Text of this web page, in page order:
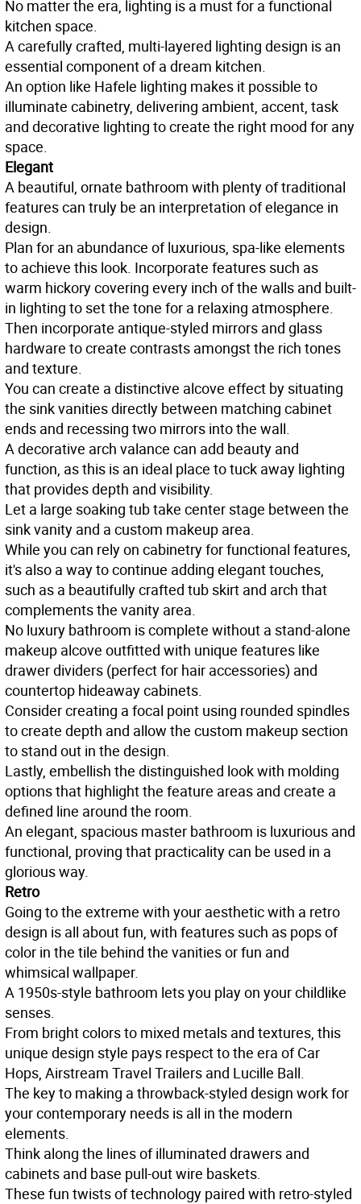
No matter the era, lighting is a must for a functional
kitchen space.
A carefully crafted, multi-layered lighting design is an
essential component of a dream kitchen.
An option like Hafele lighting makes it possible to
illuminate cabinetry, delivering ambient, accent, task
and decorative lighting to create the right mood for any
space.
Elegant
A beautiful, ornate bathroom with plenty of traditional
features can truly be an interpretation of elegance in
design.
Plan for an abundance of luxurious, spa-like elements
to achieve this look. Incorporate features such as
warm hickory covering every inch of the walls and built-
in lighting to set the tone for a relaxing atmosphere.
Then incorporate antique-styled mirrors and glass
hardware to create contrasts amongst the rich tones
and texture.
You can create a distinctive alcove effect by situating
the sink vanities directly between matching cabinet
ends and recessing two mirrors into the wall.
A decorative arch valance can add beauty and
function, as this is an ideal place to tuck away lighting
that provides depth and visibility.
Let a large soaking tub take center stage between the
sink vanity and a custom makeup area.
While you can rely on cabinetry for functional features,
it's also a way to continue adding elegant touches,
such as a beautifully crafted tub skirt and arch that
complements the vanity area.
No luxury bathroom is complete without a stand-alone
makeup alcove outfitted with unique features like
drawer dividers (perfect for hair accessories) and
countertop hideaway cabinets.
Consider creating a focal point using rounded spindles
to create depth and allow the custom makeup section
to stand out in the design.
Lastly, embellish the distinguished look with molding
options that highlight the feature areas and create a
defined line around the room.
An elegant, spacious master bathroom is luxurious and
functional, proving that practicality can be used in a
glorious way.
Retro
Going to the extreme with your aesthetic with a retro
design is all about fun, with features such as pops of
color in the tile behind the vanities or fun and
whimsical wallpaper.
A 1950s-style bathroom lets you play on your childlike
senses.
From bright colors to mixed metals and textures, this
unique design style pays respect to the era of Car
Hops, Airstream Travel Trailers and Lucille Ball.
The key to making a throwback-styled design work for
your contemporary needs is all in the modern
elements.
Think along the lines of illuminated drawers and
cabinets and base pull-out wire baskets.
These fun twists of technology paired with retro-styled